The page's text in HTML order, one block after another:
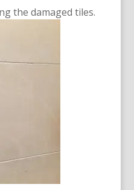
the damaged tiles.